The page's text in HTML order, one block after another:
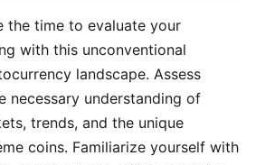
the time to evaluate your
with this unconventional
landscape. Assess
necessary understanding of
trends, and the unique
coins. Familiarize yourself with